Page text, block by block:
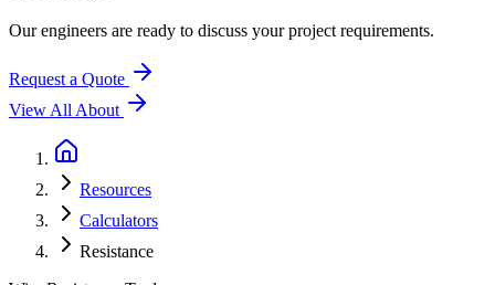
Our engineers are ready to discuss your project requirements.
Request a Quote
View All About
Resources
Calculators
Resistance